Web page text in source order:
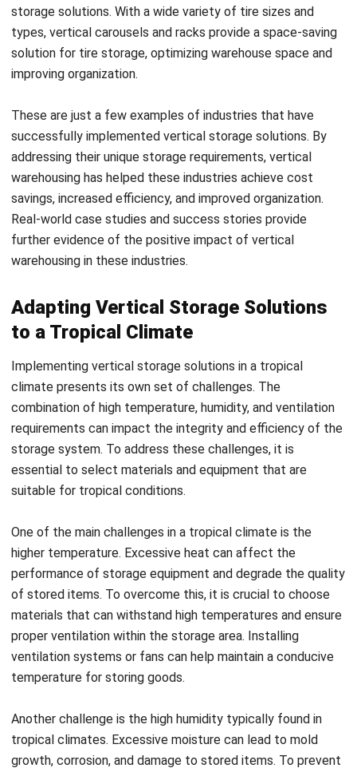
Register Now and Schedule Your
Free HashMicro Software Demo!
this, it is important to select moisture-resistant materials,
such as stainless steel or plastic, for storage equipment.
Implementing dehumidifiers or moisture control systems
can also help maintain an optimal humidity level.
Lastly, proper ventilation is crucial in a tropical climate to
ensure air circulation and prevent the build-up of stale air or
condensation. It is important to design the storage layout
in a way that allows for adequate airflow. This can be
achieved by placing storage racks and shelves with
sufficient gaps to allow air to circulate freely.
By addressing these challenges, you can maintain the
integrity and efficiency of vertical storage in a tropical
warehouses adapting vertical storage solutions to such
climates demonstrate the possibility of achieving optimal
storage conditions.
Flexible Storage Options: Tailoring
Vertical Solutions to Your Warehouse
Needs
optimizing space and efficiency. Vertical storage solutions
offer customizable features to meet specific warehouse
requirements, such as adjustable shelving, modular designs,